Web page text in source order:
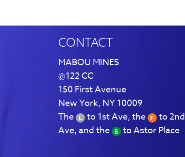
CONTACT
MABOU MINES
@122 CC
150 First Avenue
New York, NY 10009
The
to 1st Ave, the
to 2nd
Ave, and the
to Astor Place